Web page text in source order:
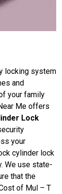
locking system
and
your family
Me offers
Lock
your
cylinder lock
We use state-
that the
of Mul – T